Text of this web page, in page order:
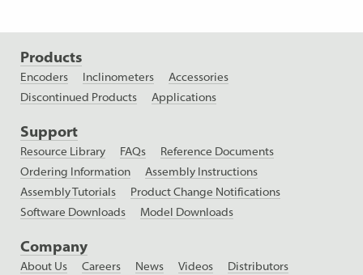
Products
Encoders Inclinometers
Accessories
Discontinued Products
Applications
Support
Resource Library FAQs
Reference Documents
Ordering Information
Assembly Instructions
Assembly Tutorials
Product Change Notifications
Software Downloads
Model Downloads
Company
About Us Careers News Videos
Distributors